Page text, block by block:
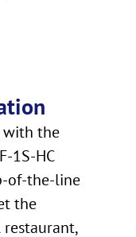
with the
1S-HC
of-the-line
the